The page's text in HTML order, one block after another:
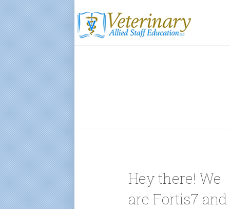
Hey there! We
are Fortis7 and